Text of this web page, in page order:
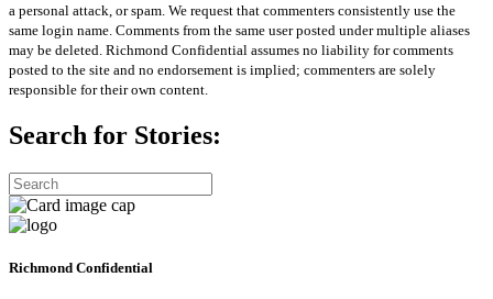
a personal attack, or spam. We request that commenters consistently use the
same login name. Comments from the same user posted under multiple aliases
may be deleted. Richmond Confidential assumes no liability for comments
posted to the site and no endorsement is implied; commenters are solely
responsible for their own content.
Search for Stories:
Richmond Confidential